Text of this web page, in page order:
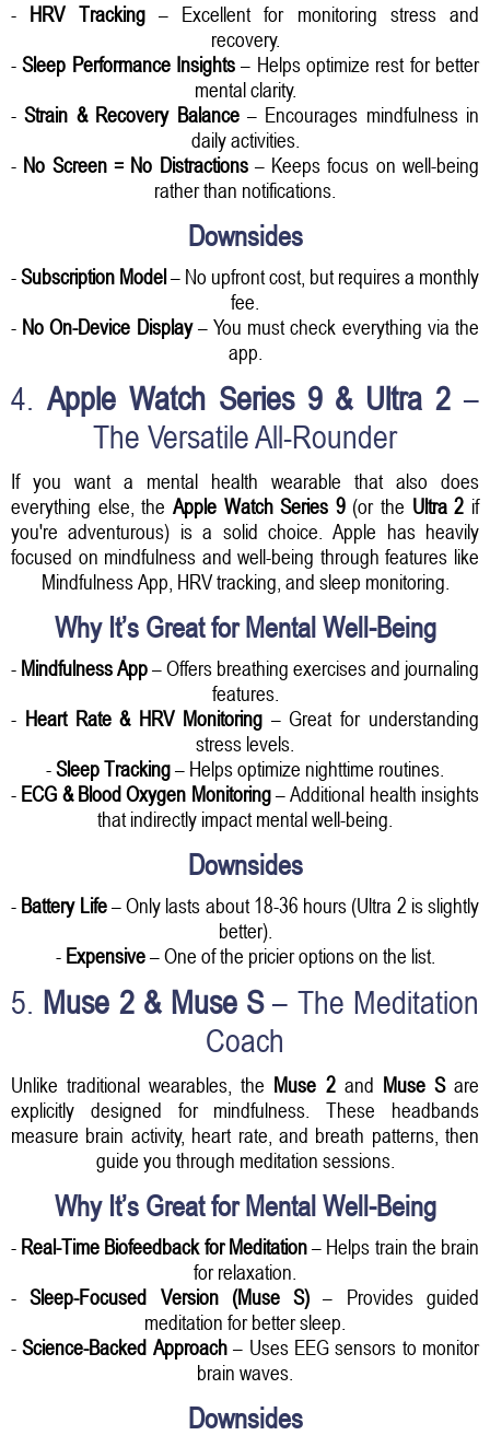
- HRV Tracking– Excellent for monitoring stress and
recovery.
-Sleep Performance Insights – Helps optimize rest for better
mental clarity.
-Strain & Recovery Balance– Encourages mindfulness in
daily activities.
- No Screen = No Distractions– Keeps focus on well-being
rather than notifications.
Downsides
-Subscription Model– No upfront cost, but requires a monthly
fee.
- No On-Device Display– You must check everything via the
app.
4. Apple Watch Series 9 & Ultra 2 –
The Versatile All-Rounder
If you want a mental health wearable that also does
everything else, the Apple Watch Series 9(or the Ultra 2 if
you're adventurous) is a solid choice. Apple has heavily
focused on mindfulness and well-being through features like
Mindfulness App, HRV tracking, and sleep monitoring.
Why It’s Great for Mental Well-Being
- Mindfulness App– Offers breathing exercises and journaling
features.
- Heart Rate & HRV Monitoring– Great for understanding
stress levels.
-Sleep Tracking– Helps optimize nighttime routines.
- ECG & Blood Oxygen Monitoring– Additional health insights
that indirectly impact mental well-being.
Downsides
- Battery Life– Only lasts about 18-36 hours (Ultra 2 is slightly
better).
- Expensive– One of the pricier options on the list.
5. Muse 2 & Muse S– The Meditation
Coach
Unlike traditional wearables, the Muse 2and Muse Sare
explicitly designed for mindfulness. These headbands
measure brain activity, heart rate, and breath patterns, then
guide you through meditation sessions.
Why It’s Great for Mental Well-Being
- Real-Time Biofeedback for Meditation– Helps train the brain
for relaxation.
-Sleep-Focused Version (Muse S) – Provides guided
meditation for better sleep.
-Science-Backed Approach– Uses EEG sensors to monitor
brain waves.
Downsides